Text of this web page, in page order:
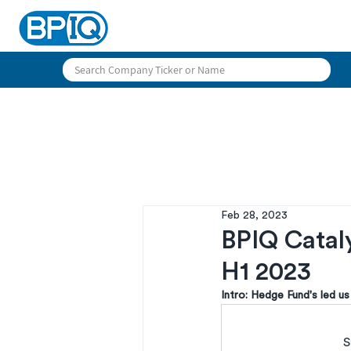
BPIQ
H1 2023
Feb 28, 2023
Intro: Hedge Fund's led